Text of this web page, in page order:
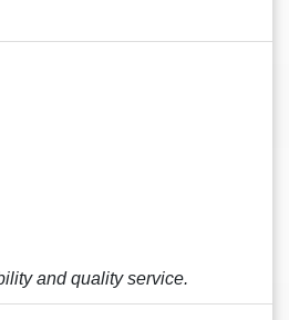
and quality service.